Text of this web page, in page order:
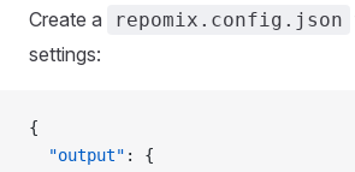
Create a repomix.config.json
settings:
{
  "output"
: {